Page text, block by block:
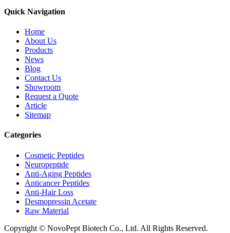
Quick Navigation
Home
About Us
Products
News
Blog
Contact Us
Showroom
Request a Quote
Article
Sitemap
Categories
Cosmetic Peptides
Neuropeptide
Anti-Aging Peptides
Anticancer Peptides
Anti-Hair Loss
Desmopressin Acetate
Raw Material
Copyright © NovoPept Biotech Co., Ltd. All Rights Reserved.